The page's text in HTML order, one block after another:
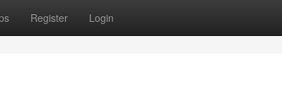
Register Login